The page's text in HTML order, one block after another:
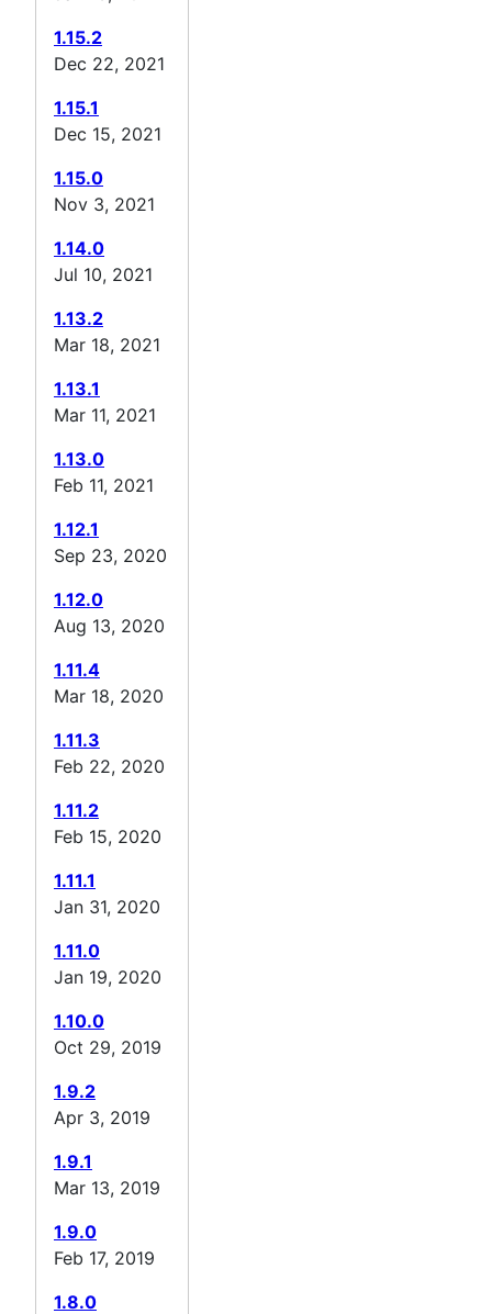
1.15.2
Dec 22, 2021
1.15.1
Dec 15, 2021
1.15.0
Nov 3, 2021
1.14.0
Jul 10, 2021
1.13.2
Mar 18, 2021
1.13.1
Mar 11, 2021
1.13.0
Feb 11, 2021
1.12.1
Sep 23, 2020
1.12.0
Aug 13, 2020
1.11.4
Mar 18, 2020
1.11.3
Feb 22, 2020
1.11.2
Feb 15, 2020
1.11.1
Jan 31, 2020
1.11.0
Jan 19, 2020
1.10.0
Oct 29, 2019
1.9.2
Apr 3, 2019
1.9.1
Mar 13, 2019
1.9.0
Feb 17, 2019
1.8.0